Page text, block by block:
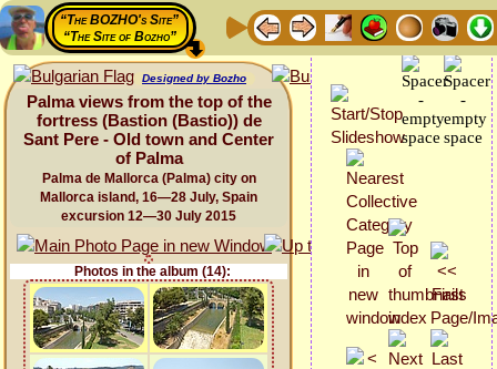
“The BOZHO's Site”
“The Site of Bozho”
Designed by Bozho
Palma views from the top of the
fortress (Bastion (Bastio)) de
Sant Pere - Old town and Center
of Palma
Palma de Mallorca (Palma) city on
Mallorca island, 16—28 July, Spain
excursion 12—30 July 2015
Photos in the album (14):